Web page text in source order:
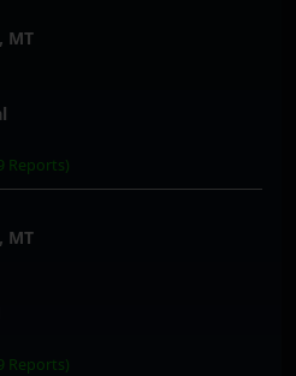
MT
Reports)
MT
Reports)